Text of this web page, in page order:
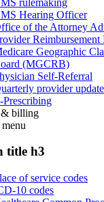
Hearing Officer
of the Attorney
Geographic
(MGCRB)
Self-Referral
provider
Prescribing
billing
menu
title h3
of service codes
10 codes